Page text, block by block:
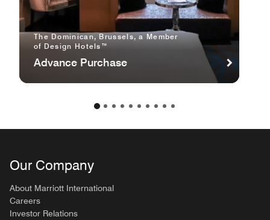
The Dominican, Brussels, a Member
of Design Hotels™
Advance Purchase
Our Company
About Marriott International
Careers
Investor Relations